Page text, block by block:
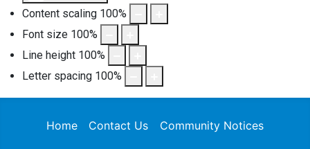
Content scaling 100%
Font size 100%
Line height 100%
Letter spacing 100%
Home Contact Us Community Notices